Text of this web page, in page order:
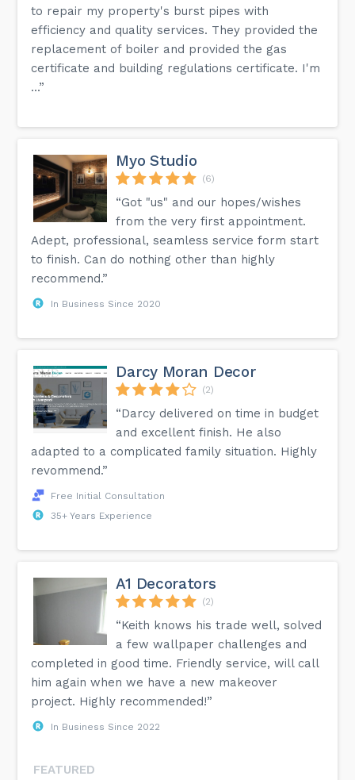
to repair my property's burst pipes with
efficiency and quality services. They provided the
replacement of boiler and provided the gas
certificate and building regulations certificate. I'm
...”
Myo Studio
(6)
“Got "us" and our hopes/wishes
from the very first appointment.
Adept, professional, seamless service form start
to finish. Can do nothing other than highly
recommend.”
In Business Since 2020
Darcy Moran Decor
(2)
“Darcy delivered on time in budget
and excellent finish. He also
adapted to a complicated family situation. Highly
revommend.”
Free Initial Consultation
35+ Years Experience
A1 Decorators
(2)
“Keith knows his trade well, solved
a few wallpaper challenges and
completed in good time. Friendly service, will call
him again when we have a new makeover
project. Highly recommended!”
In Business Since 2022
FEATURED